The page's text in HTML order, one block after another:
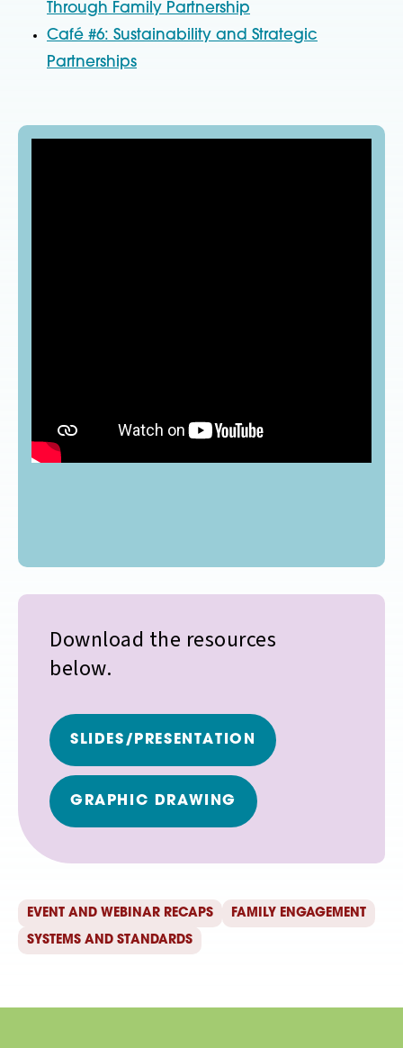
Through Family Partnership
Café #6: Sustainability and Strategic
Partnerships
Download the resources
below.
SLIDES/PRESENTATION
GRAPHIC DRAWING
EVENT AND WEBINAR RECAPS
FAMILY ENGAGEMENT
SYSTEMS AND STANDARDS